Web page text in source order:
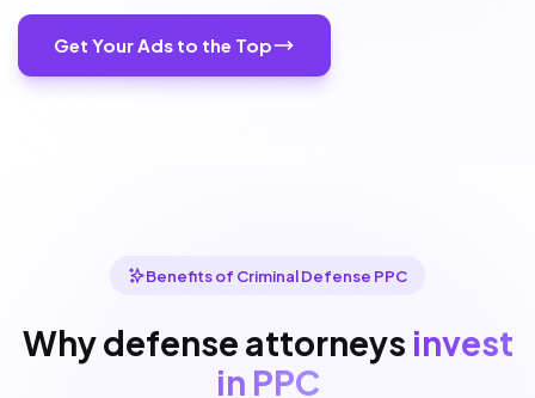
Get Your Ads to the Top
Benefits of Criminal Defense PPC
Why defense attorneys invest
in PPC